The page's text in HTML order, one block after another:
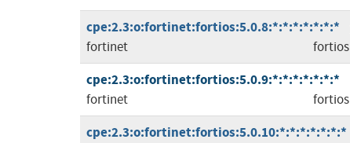
cpe:2.3:o:fortinet:fortios:5.0.8:*:*:*:*:*:*:*
fortinet fortios
cpe:2.3:o:fortinet:fortios:5.0.9:*:*:*:*:*:*:*
fortinet fortios
cpe:2.3:o:fortinet:fortios:5.0.10:*:*:*:*:*:*:*